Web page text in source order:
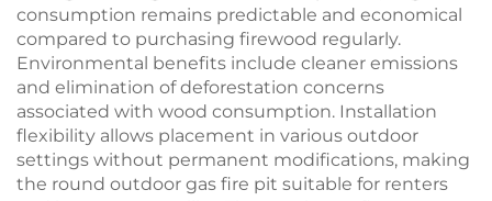
consumption remains predictable and economical
compared to purchasing firewood regularly.
Environmental benefits include cleaner emissions
and elimination of deforestation concerns
associated with wood consumption. Installation
flexibility allows placement in various outdoor
settings without permanent modifications, making
the round outdoor gas fire pit suitable for renters